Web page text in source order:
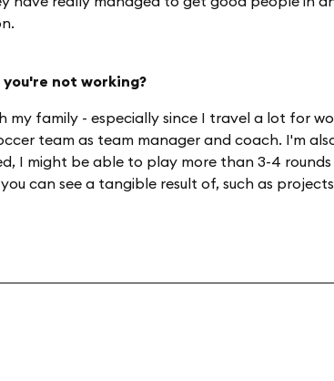
you're not working?
my family - especially since I travel a lot for
team as team manager and coach. I'm
I might be able to play more than 3-4 rounds
can see a tangible result of, such as